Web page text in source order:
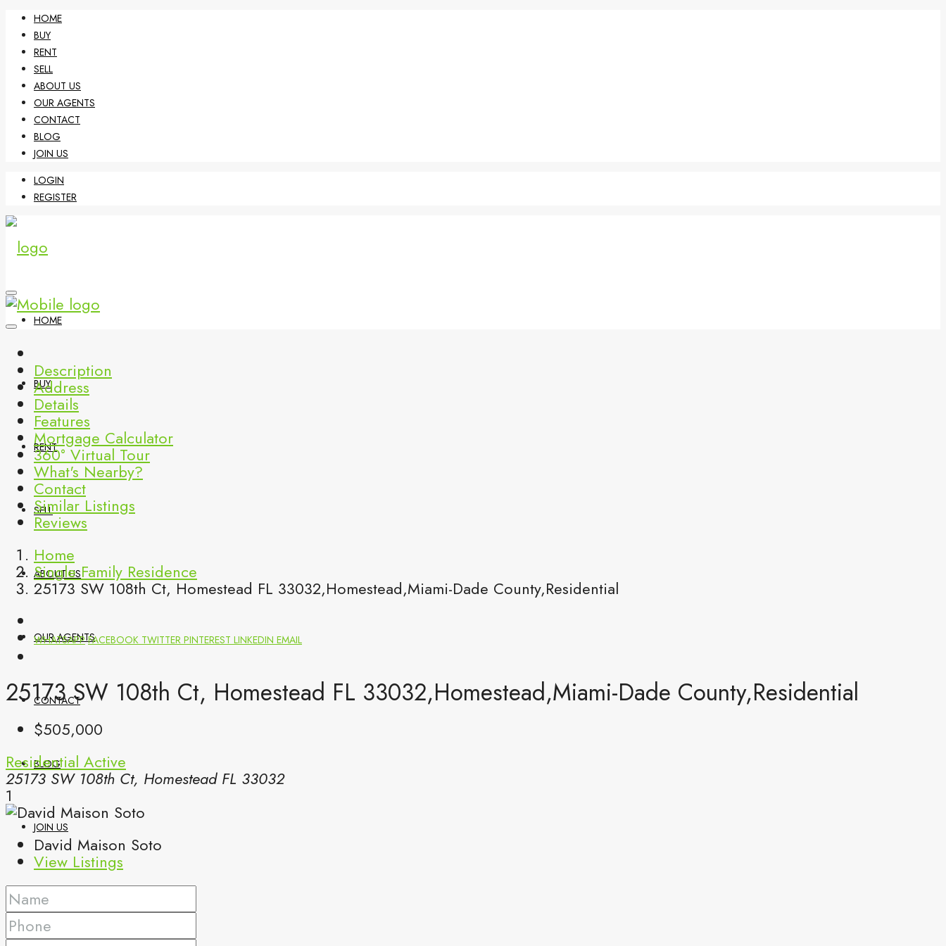
HOME
BUY
RENT
SELL
ABOUT US
OUR AGENTS
CONTACT
BLOG
JOIN US
LOGIN
REGISTER
HOME
BUY
RENT
SELL
ABOUT US
OUR AGENTS
CONTACT
BLOG
JOIN US
(561) 299-0499
Description
Address
Details
Features
Mortgage Calculator
360° Virtual Tour
What's Nearby?
Contact
Similar Listings
Reviews
Home
Single Family Residence
25173 SW 108th Ct, Homestead FL 33032,Homestead,Miami-Dade County,Residential
WHATSAPP FACEBOOK TWITTER PINTEREST LINKEDIN EMAIL
25173 SW 108th Ct, Homestead FL 33032,Homestead,Miami-Dade County,Residential
$505,000
Residential Active
25173 SW 108th Ct, Homestead FL 33032
1
David Maison Soto
View Listings